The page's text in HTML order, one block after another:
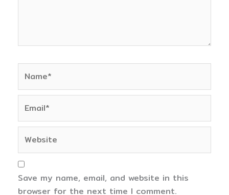
Save my name, email, and website in this
browser for the next time I comment.